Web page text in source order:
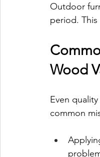
Outdoor
period.
Wood
Even quality
common